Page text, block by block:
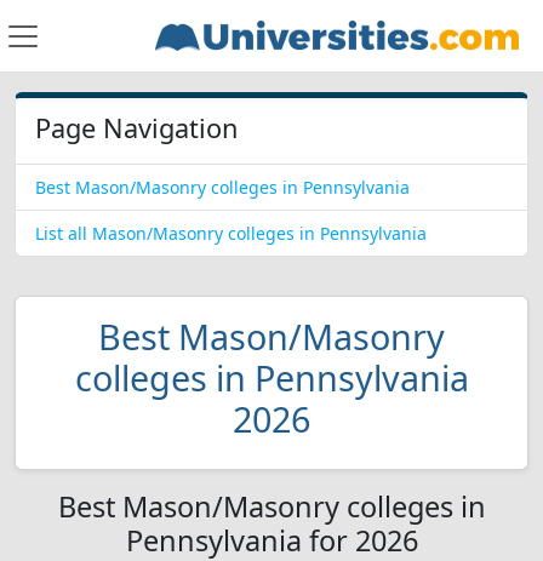
Page Navigation
Best Mason/Masonry colleges in Pennsylvania
List all Mason/Masonry colleges in Pennsylvania
Best Mason/Masonry
colleges in Pennsylvania
2026
Best Mason/Masonry colleges in
Pennsylvania for 2026